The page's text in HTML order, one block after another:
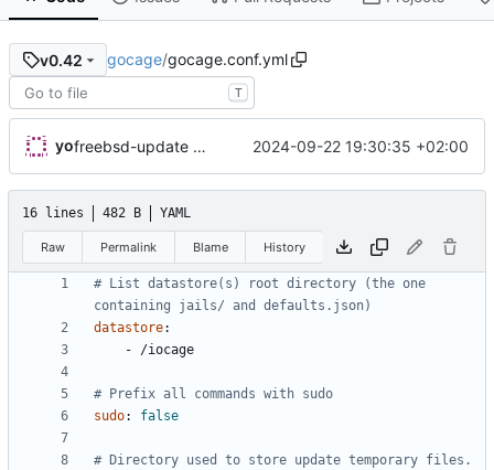
v0.42 gocage/gocage.conf.yml
T
yo freebsd-update work directory is now configurable in gocage.conf.yml 2024-09-22 19:30:35 +02:00
16 lines 482 B YAML
Raw Permalink Blame History
# List datastore(s) root directory (the one
containing jails/ and defaults.json)
datastore:
- /iocage
# Prefix all commands with sudo
sudo: false
# Directory used to store update temporary files.